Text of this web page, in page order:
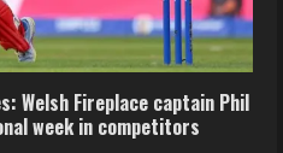
Welsh Fireplace captain Phil
week in competitors